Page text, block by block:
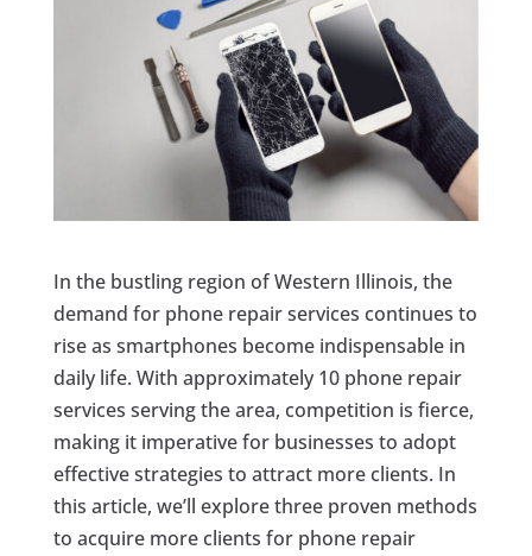
In the bustling region of Western Illinois, the
demand for phone repair services continues to
rise as smartphones become indispensable in
daily life. With approximately 10 phone repair
services serving the area, competition is fierce,
making it imperative for businesses to adopt
effective strategies to attract more clients. In
this article, we’ll explore three proven methods
to acquire more clients for phone repair